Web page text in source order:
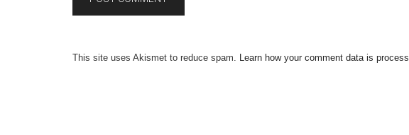
This site uses Akismet to reduce spam. Learn how your comment data is